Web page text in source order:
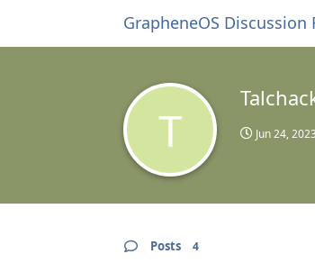
GrapheneOS Discussion
T Jun 24, 2023
Posts 4